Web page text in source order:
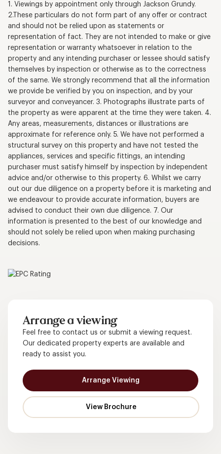
1. Viewings by appointment only through Jackson Grundy.
2.These particulars do not form part of any offer or contract
and should not be relied upon as statements or
representation of fact. They are not intended to make or give
representation or warranty whatsoever in relation to the
property and any intending purchaser or lessee should satisfy
themselves by inspection or otherwise as to the correctness
of the same. We strongly recommend that all the information
we provide be verified by you on inspection, and by your
surveyor and conveyancer. 3. Photographs illustrate parts of
the property as were apparent at the time they were taken. 4.
Any areas, measurements, distances or illustrations are
approximate for reference only. 5. We have not performed a
structural survey on this property and have not tested the
appliances, services and specific fittings, an intending
purchaser must satisfy himself by inspection by independent
advice and/or otherwise to this property. 6. Whilst we carry
out our due diligence on a property before it is marketing and
we endeavour to provide accurate information, buyers are
advised to conduct their own due diligence. 7. Our
information is presented to the best of our knowledge and
should not solely be relied upon when making purchasing
decisions.
Arrange a viewing
Feel free to contact us or submit a viewing request.
Our dedicated property experts are available and
ready to assist you.
Arrange Viewing